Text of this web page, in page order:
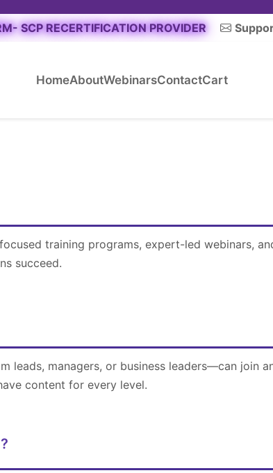
SCP RECERTIFICATION PROVIDER
HomeAboutWebinarsContactCart
training programs, expert-led webinars,
succeed.
leads, managers, or business leaders—can join
content for every level.